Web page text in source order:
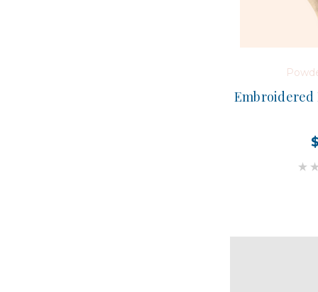
Embroidered